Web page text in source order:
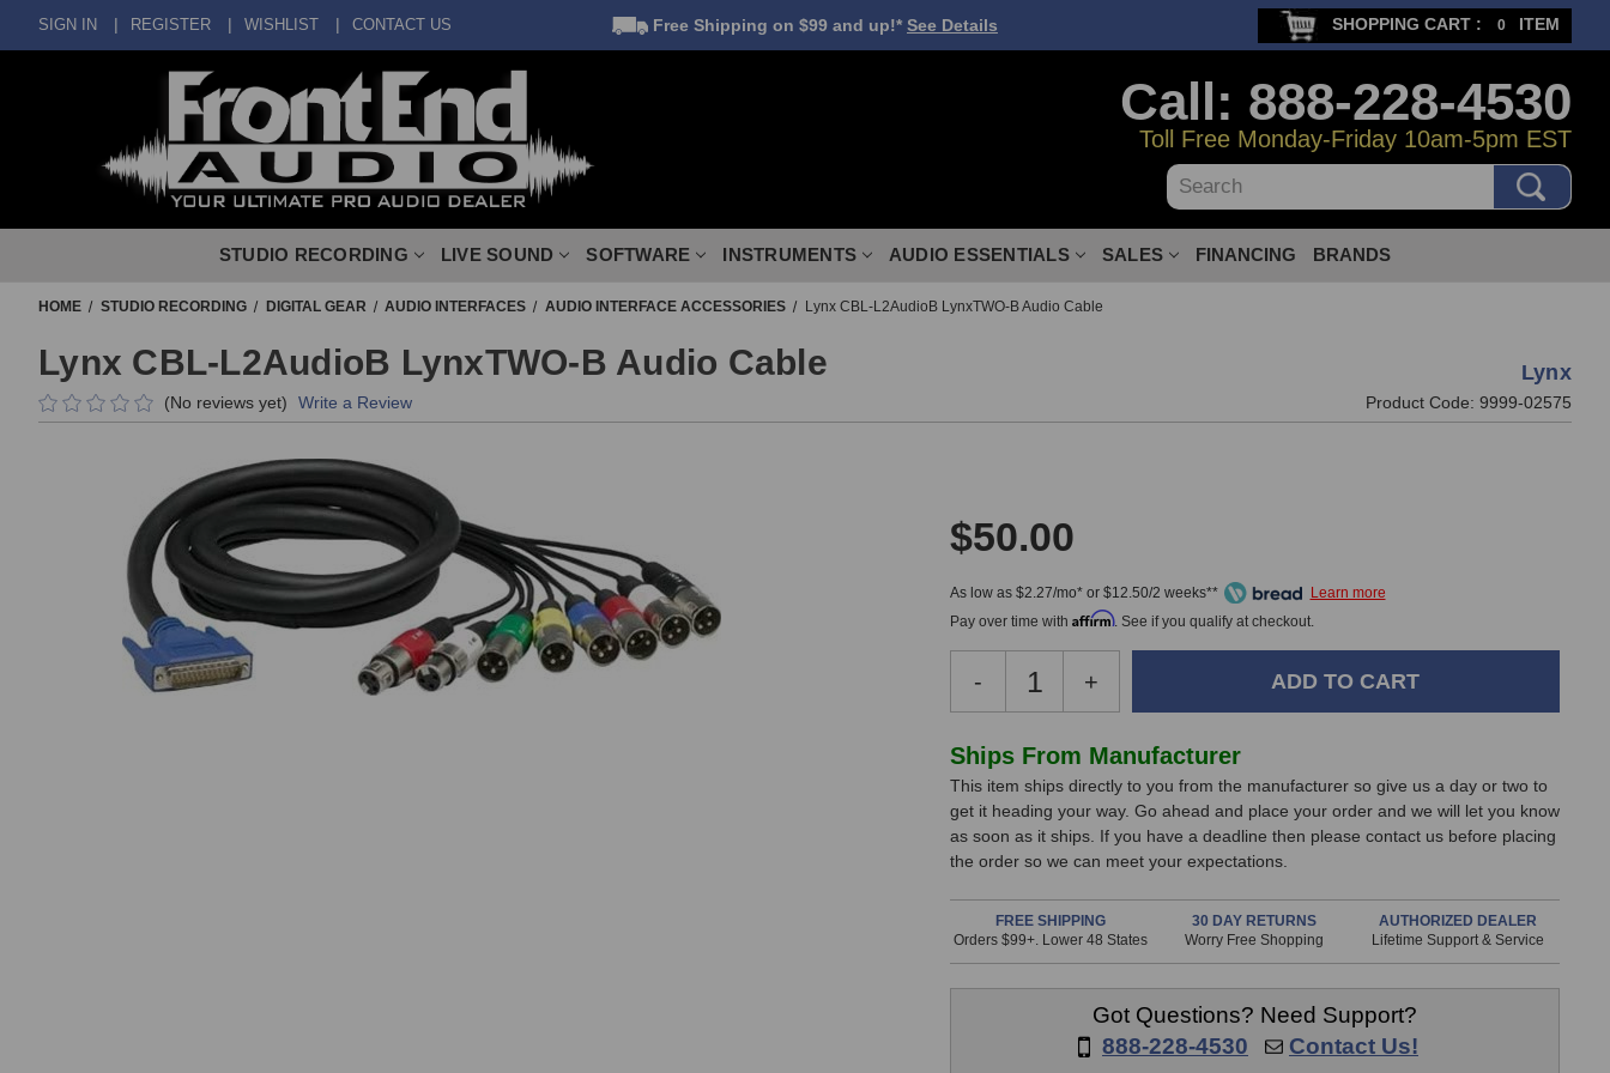
SIGN IN REGISTER WISHLIST CONTACT US Free Shipping on $99 and up!* See Details SHOPPING CART : 0 ITEM
Call: 888-228-4530
Toll Free Monday-Friday 10am-5pm EST
Search
STUDIO RECORDING LIVE SOUND SOFTWARE INSTRUMENTS AUDIO ESSENTIALS SALES FINANCING BRANDS
HOME STUDIO RECORDING DIGITAL GEAR AUDIO INTERFACES AUDIO INTERFACE ACCESSORIES Lynx CBL-L2AudioB LynxTWO-B Audio Cable
Lynx CBL-L2AudioB LynxTWO-B Audio Cable Lynx
(No reviews yet) Write a Review Product Code: 9999-02575
$50.00
As low as $2.27/mo* or $12.50/2 weeks**
Pay over time with Affirm. See if you qualify at checkout.
Decrease
Quantity
Lynx
CBL-
L2AudioB
LynxTWO-
B
Audio
Cable
-
Increase
Quantity
Lynx
CBL-
L2AudioB
LynxTWO-
B
Audio
Cable
+
In
Stock,
only
available!
is
in
stock
Ships From Manufacturer
This item ships directly to you from the manufacturer so give us a day or two to
get it heading your way. Go ahead and place your order and we will let you know
as soon as it ships. If you have a deadline then please contact us before placing
the order so we can meet your expectations.
FREE SHIPPING
Orders $99+. Lower 48 States
30 DAY RETURNS
Worry Free Shopping
AUTHORIZED DEALER
Lifetime Support & Service
Got Questions? Need Support?
888-228-4530
Contact Us!